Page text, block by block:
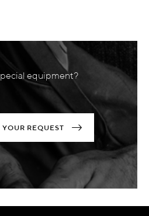
equipment?
YOUR REQUEST